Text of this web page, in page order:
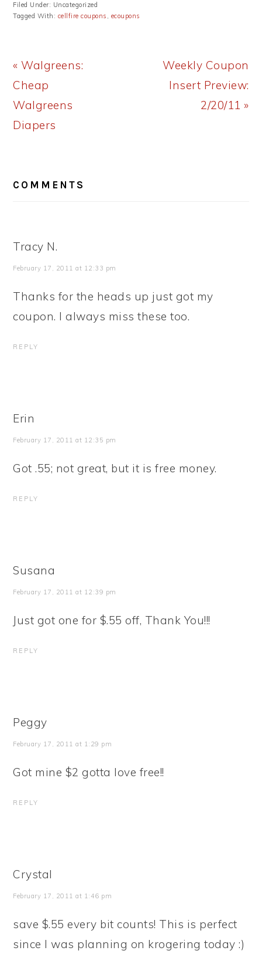
Filed Under: Uncategorized
Tagged With: cellfire coupons , ecoupons
Previous
Post:
« Walgreens:
Cheap
Walgreens
Diapers
Next
Post:
Weekly Coupon
Insert Preview:
2/20/11 »
INTERACTIONS
COMMENTS
Tracy N.
February 17, 2011 at 12:33 pm
Thanks for the heads up just got my
coupon. I always miss these too.
REPLY
Erin
February 17, 2011 at 12:35 pm
Got .55; not great, but it is free money.
REPLY
Susana
February 17, 2011 at 12:39 pm
Just got one for $.55 off, Thank You!!!
REPLY
Peggy
February 17, 2011 at 1:29 pm
Got mine $2 gotta love free!!
REPLY
Crystal
February 17, 2011 at 1:46 pm
save $.55 every bit counts! This is perfect
since I was planning on krogering today :)